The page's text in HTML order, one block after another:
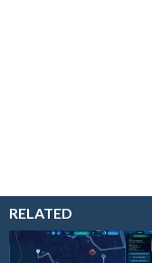
RELATED